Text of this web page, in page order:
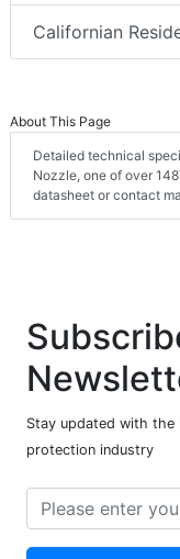
Californian
About This Page
Detailed technical
Nozzle, one of over
datasheet or contact
Stay updated with
protection industry